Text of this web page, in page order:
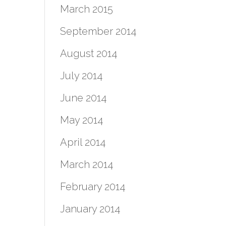
March 2015
September 2014
August 2014
July 2014
June 2014
May 2014
April 2014
March 2014
February 2014
January 2014